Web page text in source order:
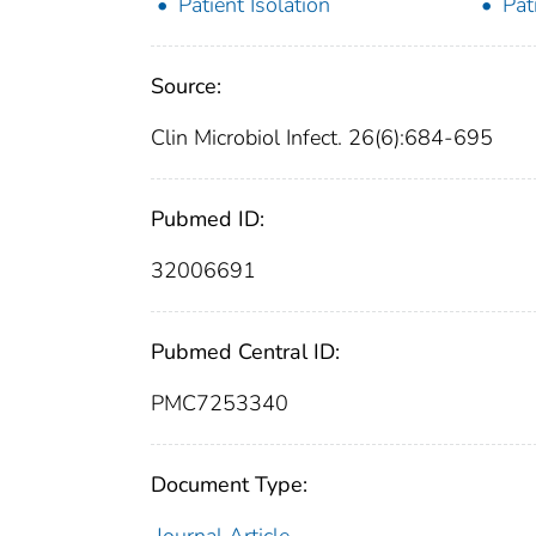
Source:
Clin Microbiol Infect. 26(6):684-695
Pubmed ID:
32006691
Pubmed Central ID:
PMC7253340
Document Type: